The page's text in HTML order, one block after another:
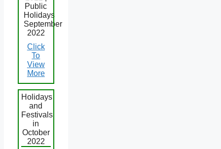
Public
Holidays
September
2022
Click
To
View
More
Holidays
and
Festivals
in
October
2022